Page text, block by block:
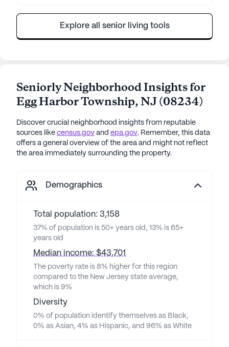
Explore all senior living tools
Seniorly Neighborhood Insights for
Egg Harbor Township,NJ(08234)
Discover crucial neighborhood insights from reputable
sources like census.gov and epa.gov. Remember, this data
offers a general overview of the area and might not reflect
the area immediately surrounding the property.
Demographics
Total population: 3,158
37% of population is 50+ years old, 13% is 65+
years old
Median income: $43,701
The poverty rate is 8% higher for this region
compared to the New Jersey state average,
which is 9%
Diversity
0% of population identify themselves as Black,
0% as Asian, 4% as Hispanic, and 96% as White